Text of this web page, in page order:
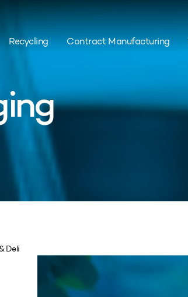
Recycling Contract Manufacturing
Deli